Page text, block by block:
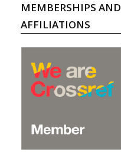
MEMBERSHIPS AND
AFFILIATIONS